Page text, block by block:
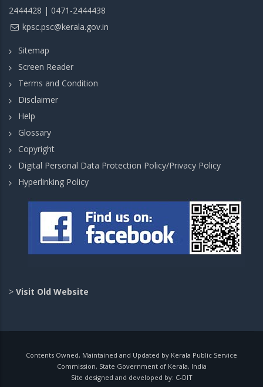
2444428 | 0471-2444438
kpsc.psc@kerala.gov.in
Sitemap
Screen Reader
Terms and Condition
Disclaimer
Help
Glossary
Copyright
Digital Personal Data Protection Policy/Privacy Policy
Hyperlinking Policy
> Visit Old Website
Contents Owned, Maintained and Updated by Kerala Public Service
Commission, State Government of Kerala, India
Site designed and developed by: C-DIT